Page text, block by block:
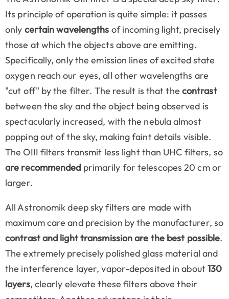
Its principle of operation is quite simple: it passes
only certain wavelengths of incoming light, precisely
those at which the objects above are emitting.
Specifically, only the emission lines of excited state
oxygen reach our eyes, all other wavelengths are
"cut off" by the filter. The result is that the contrast
between the sky and the object being observed is
spectacularly increased, with the nebula almost
popping out of the sky, making faint details visible.
The OIII filters transmit less light than UHC filters, so
are recommended primarily for telescopes 20 cm or
larger.
All Astronomik deep sky filters are made with
maximum care and precision by the manufacturer, so
contrast and light transmission are the best possible.
The extremely precisely polished glass material and
the interference layer, vapor-deposited in about130
layers, clearly elevate these filters above their